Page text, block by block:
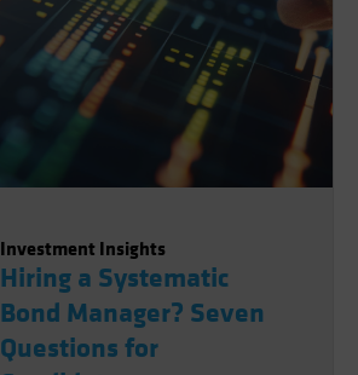
Investment Insights
Hiring a Systematic
Bond Manager? Seven
Questions for